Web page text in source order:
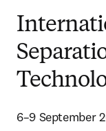
6–9 September